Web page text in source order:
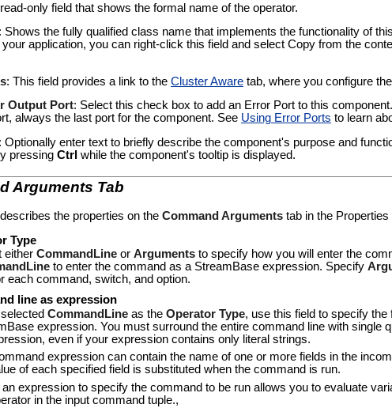
only field that shows the formal name of the operator.
: Shows the fully qualified class name that implements the functionality of
application, you can right-click this field and select Copy from the
: This field provides a link to the Cluster Aware tab, where you configure
Output Port: Select this check box to add an Error Port to this
always the last port for the component. See Using Error Ports to learn
: Optionally enter text to briefly describe the component's purpose and
pressing Ctrl while the component's tooltip is displayed.
Arguments Tab
the properties on the Command Arguments tab in the
Type
either CommandLineor Argumentsto specify how you will enter the
to enter the command as a StreamBase expression. Specify
each command, switch, and option.
line as expression
CommandLineas the Operator Type, use this field to specify
expression. You must surround the entire command line with single
even if your expression contains only literal strings.
expression can contain the name of one or more fields in the
of each specified field is substituted when the command is run.
an expression to specify the command to be run allows you to evaluate
in the input command tuple.,